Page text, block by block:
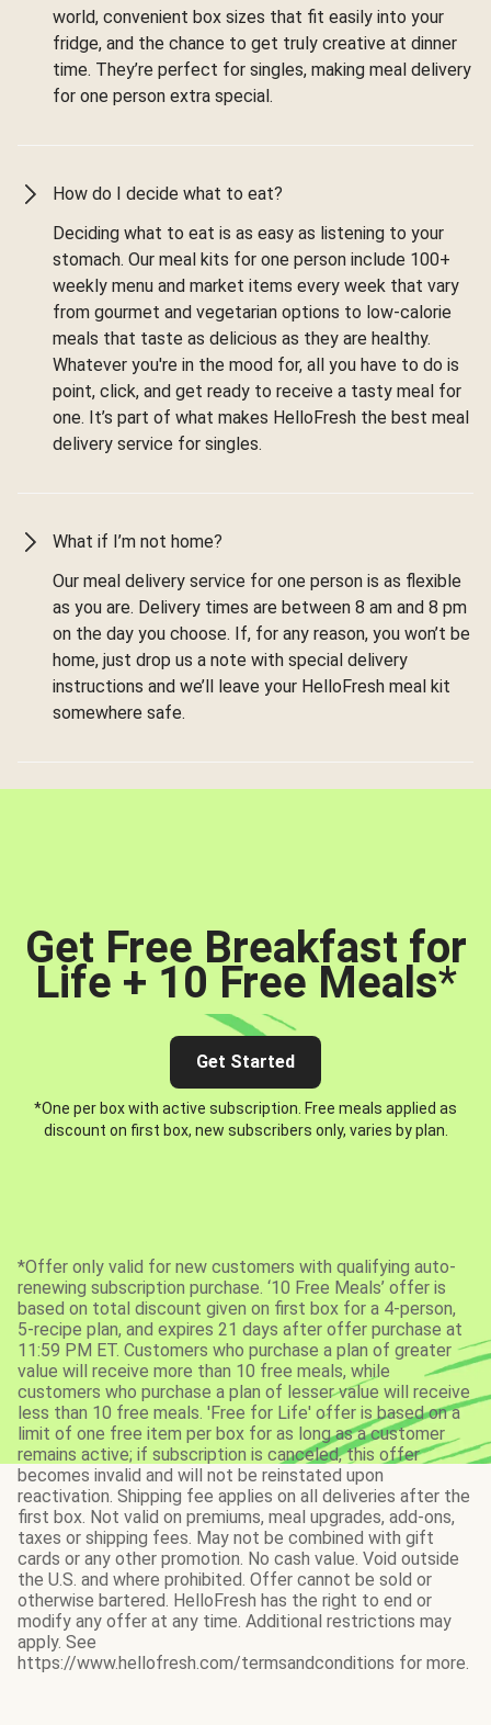
world, convenient box sizes that fit easily into your
fridge, and the chance to get truly creative at dinner
time. They’re perfect for singles, making meal delivery
for one person extra special.
How do I decide what to eat?
Deciding what to eat is as easy as listening to your
stomach. Our meal kits for one person include 100+
weekly menu and market items every week that vary
from gourmet and vegetarian options to low-calorie
meals that taste as delicious as they are healthy.
Whatever you're in the mood for, all you have to do is
point, click, and get ready to receive a tasty meal for
one. It’s part of what makes HelloFresh the best meal
delivery service for singles.
What if I’m not home?
Our meal delivery service for one person is as flexible
as you are. Delivery times are between 8 am and 8 pm
on the day you choose. If, for any reason, you won’t be
home, just drop us a note with special delivery
instructions and we’ll leave your HelloFresh meal kit
somewhere safe.
Get Free Breakfast for
Life + 10 Free Meals*
Get Started
*One per box with active subscription. Free meals applied as
discount on first box, new subscribers only, varies by plan.
*Offer only valid for new customers with qualifying auto-
renewing subscription purchase. ‘10 Free Meals’ offer is
based on total discount given on first box for a 4-person,
5-recipe plan, and expires 21 days after offer purchase at
11:59 PM ET. Customers who purchase a plan of greater
value will receive more than 10 free meals, while
customers who purchase a plan of lesser value will receive
less than 10 free meals. 'Free for Life' offer is based on a
limit of one free item per box for as long as a customer
remains active; if subscription is canceled, this offer
becomes invalid and will not be reinstated upon
reactivation. Shipping fee applies on all deliveries after the
first box. Not valid on premiums, meal upgrades, add-ons,
taxes or shipping fees. May not be combined with gift
cards or any other promotion. No cash value. Void outside
the U.S. and where prohibited. Offer cannot be sold or
otherwise bartered. HelloFresh has the right to end or
modify any offer at any time. Additional restrictions may
apply. See
https://www.hellofresh.com/termsandconditions for more.